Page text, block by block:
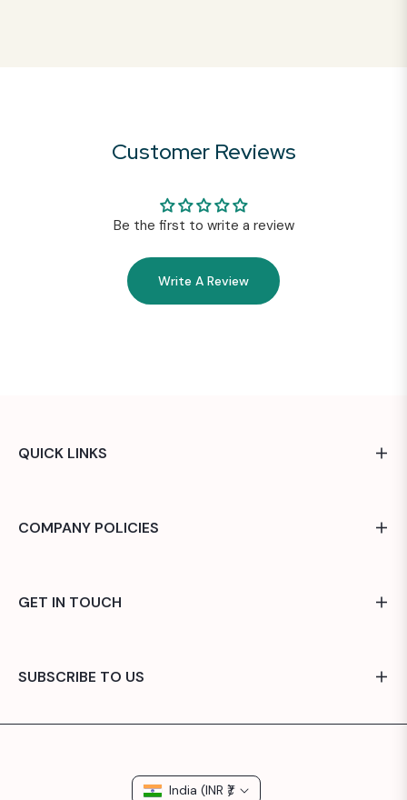
Customer Reviews
Be the first to write a review
Write A Review
QUICK LINKS
COMPANY POLICIES
GET IN TOUCH
SUBSCRIBE TO US
India (INR ₹)